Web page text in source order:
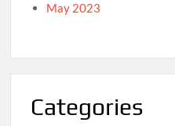
May 2023
Categories